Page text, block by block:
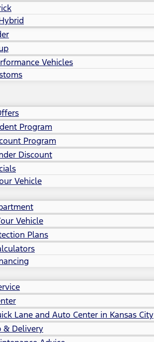
Vehicles
Program
Program
Discount
Vehicle
Vehicle
Plans
Lane and Auto Center in Kansas City
& Delivery